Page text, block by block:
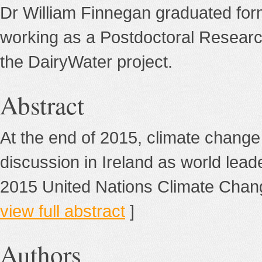
Dr William Finnegan graduated
working as a Postdoctoral
the DairyWater project.
Abstract
At the end of 2015, climate
discussion in Ireland as world
2015 United Nations Climate
view full abstract ]
Authors